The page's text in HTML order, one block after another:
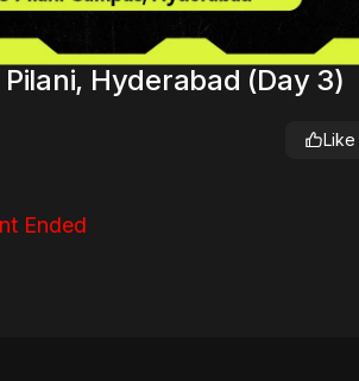
Hyderabad (Day 3)
Like
Ended